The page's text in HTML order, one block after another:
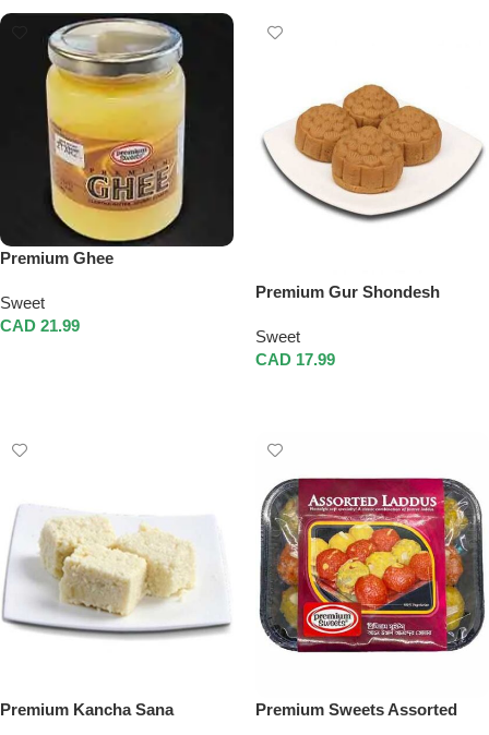
Premium Ghee
Sweet
CAD 21.99
Premium Gur Shondesh
Sweet
CAD 17.99
Premium Kancha Sana
Premium Sweets Assorted